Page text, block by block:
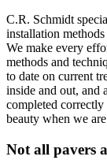
C.R. Schmidt
installation
We make every
methods and
to date on current
inside and out, and
completed correctly
beauty when we
Not all pavers